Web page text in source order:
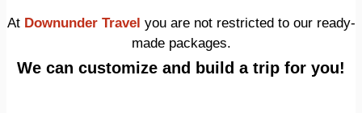
At Downunder Travel you are not restricted to our ready-
made packages.
We can customize and build a trip for you!